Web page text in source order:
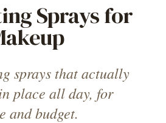
Sprays for
sprays that actually
place all day, for
and budget.